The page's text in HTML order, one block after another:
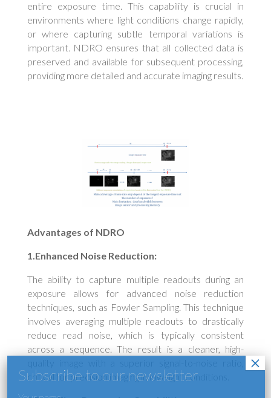
entire exposure time. This capability is crucial in
environments where light conditions change rapidly,
or where capturing subtle temporal variations is
important. NDRO ensures that all collected data is
preserved and available for subsequent processing,
providing more detailed and accurate imaging results.
Advantages of NDRO
1.Enhanced Noise Reduction:
The ability to capture multiple readouts during an
exposure allows for advanced noise reduction
techniques, such as Fowler Sampling. This technique
involves averaging multiple readouts to drastically
reduce read noise, which is typically consistent
across a sequence. The result is a cleaner, high-
critical for precision imaging in low-light conditions.